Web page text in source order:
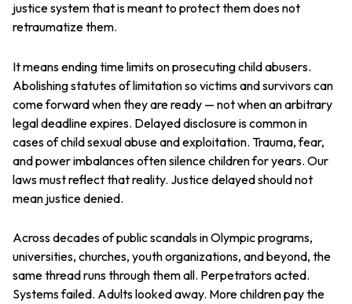
justice system that is meant to protect them does not
retraumatize them.
It means ending time limits on prosecuting child abusers.
Abolishing statutes of limitation so victims and survivors can
come forward when they are ready — not when an arbitrary
legal deadline expires. Delayed disclosure is common in
cases of child sexual abuse and exploitation. Trauma, fear,
and power imbalances often silence children for years. Our
laws must reflect that reality. Justice delayed should not
mean justice denied.
Across decades of public scandals in Olympic programs,
universities, churches, youth organizations, and beyond, the
same thread runs through them all. Perpetrators acted.
Systems failed. Adults looked away. More children pay the